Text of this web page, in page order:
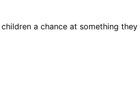
a chance at something they